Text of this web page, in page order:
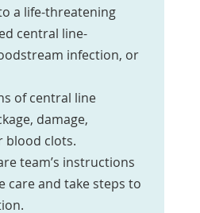
a life-threatening
central line-
infection, or
of central line
damage,
blood clots.
team’s instructions
care and take steps to